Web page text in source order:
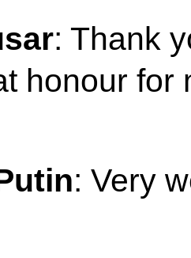
: Thank
honour for
: Very